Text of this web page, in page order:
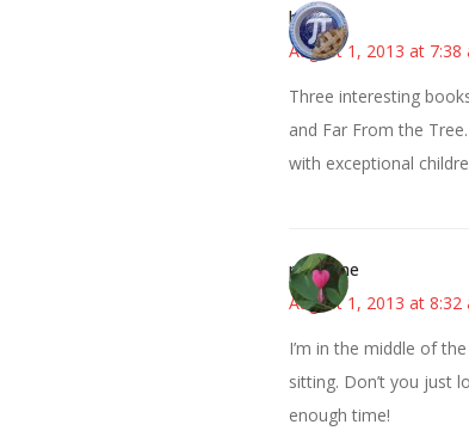
bonny
August 1, 2013 at 7:38
Three interesting
and Far From the
with exceptional
margene
August 1, 2013 at 8:32
I’m in the middle of
sitting. Don’t you just
enough time!